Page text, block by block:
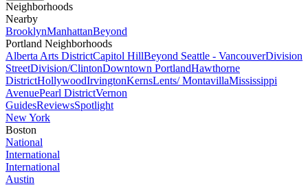
Neighborhoods
Nearby
BrooklynManhattanBeyond
Portland Neighborhoods
Alberta Arts DistrictCapitol HillBeyond Seattle - VancouverDivision
StreetDivision/ClintonDowntown PortlandHawthorne
DistrictHollywoodIrvingtonKernsLents/ MontavillaMississippi
AvenuePearl DistrictVernon
GuidesReviewsSpotlight
New York
Boston
National
International
International
Austin